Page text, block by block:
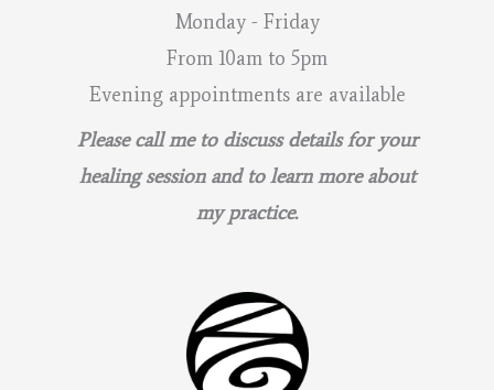
Monday - Friday
From 10am to 5pm
Evening appointments are available
Please call me to discuss details for your
healing session and to learn more about
my practice.